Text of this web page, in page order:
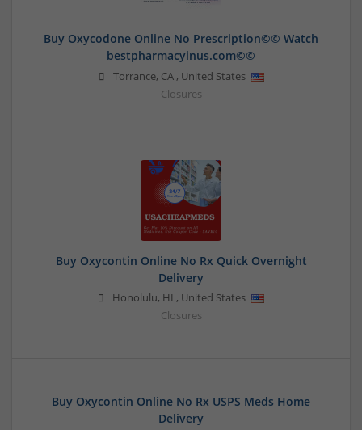
Buy Oxycodone Online No Prescription©️©️ Watch
bestpharmacyinus.com©️©️
Torrance, CA, United States
Closures
Buy Oxycontin Online No Rx Quick Overnight
Delivery
Honolulu, HI , United States
Closures
Buy Oxycontin Online No Rx USPS Meds Home
Delivery